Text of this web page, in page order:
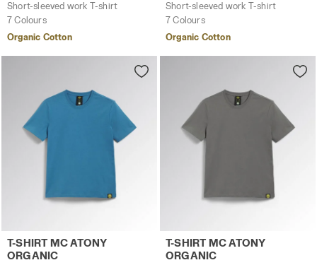
Short-sleeved work T-shirt
7 Colours
Organic Cotton
Short-sleeved work T-shirt
7 Colours
Organic Cotton
Short-sleeved work T-shirt T-SHIRT MC ATONY
T-SHIRT MC ATONY
ORGANIC
Short-sleeved work T-shirt
T-SHIRT MC ATONY
ORGANIC